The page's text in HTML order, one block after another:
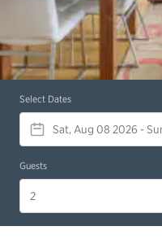
Select Dates
Guests